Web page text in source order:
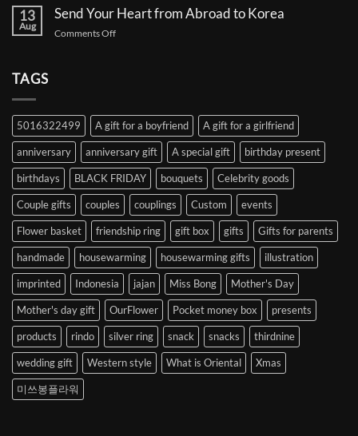
Korean
Celebrities:
A
Your
Gifts,
Safely
Delivered
Gift
13
Aug
Send Your Heart from Abroad to Korea
Comments Offon
to
Korea
TAGS
5016322499 A gift for a boyfriend A gift for a girlfriend
anniversary anniversary gift A special gift birthday present
birthdays BLACK FRIDAY bouquets Celebrity goods
Couple gifts couples couplings Custom events
Flower basket friendship ring gift box gifts Gifts for parents
handmade housewarming housewarming gifts illustration
imprinted Indonesia jajan Miss Bong Mother's Day
Mother's day gift OurFlower Pocket money box presents
products rindo silver ring snack snacks thirdnine
wedding gift Western style What is Oriental Xmas
미쓰봉플라워